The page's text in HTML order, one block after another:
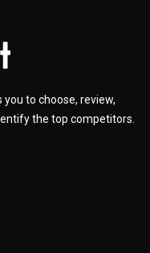
to choose, review,
the top competitors.